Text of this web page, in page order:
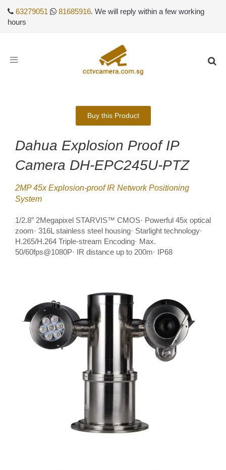
63279051 81685916. We will reply within a few working
hours
Toggle
Buy this Product
Dahua Explosion Proof IP
Camera DH-EPC245U-PTZ
2MP 45x Explosion-proof IR Network Positioning
System
1/2.8” 2Megapixel STARVIS™ CMOS· Powerful 45x optical
zoom· 316L stainless steel housing· Starlight technology·
H.265/H.264 Triple-stream Encoding· Max.
50/60fps@1080P· IR distance up to 200m· IP68